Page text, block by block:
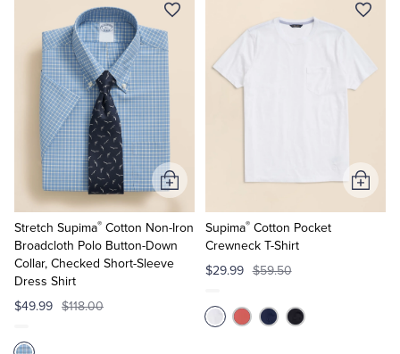
Dress Pants
Coats & Jackets
Pajamas & Robes
Tuxedo Shop
Stretch Supima® Cotton Non-Iron
Broadcloth Polo Button-Down
Collar, Checked Short-Sleeve
Dress Shirt
$49.99 $118.00
Add
to
Cart
Supima®Cotton Pocket
Crewneck T-Shirt
$29.99 $59.50
Add
to